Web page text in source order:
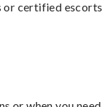
or certified